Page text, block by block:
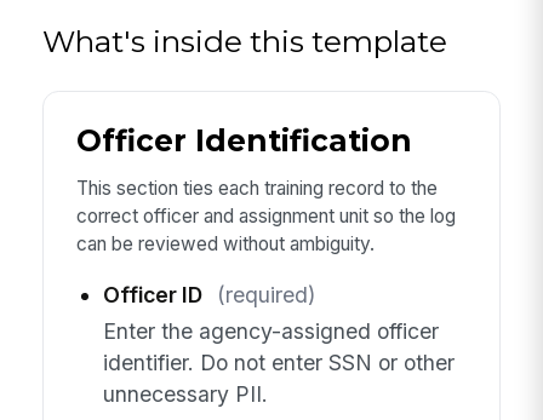
What's inside this template
Officer Identification
This section ties each training record to the
correct officer and assignment unit so the log
can be reviewed without ambiguity.
Officer ID
(required)
Enter the agency-assigned officer
identifier. Do not enter SSN or other
unnecessary PII.